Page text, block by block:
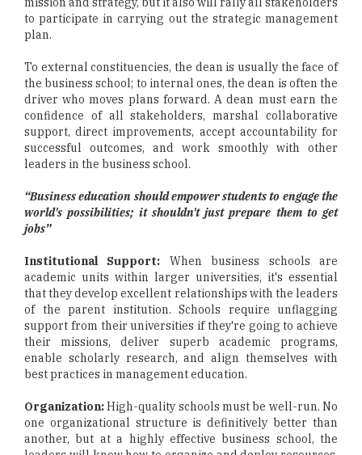
to participate in carrying out the strategic management
plan.
To external constituencies, the dean is usually the face of
the business school; to internal ones, the dean is often the
driver who moves plans forward. A dean must earn the
confidence of all stakeholders, marshal collaborative
support, direct improvements, accept accountability for
successful outcomes, and work smoothly with other
leaders in the business school.
“Business education should empower students to engage the
world's possibilities; it shouldn't just prepare them to get
jobs”
Institutional Support: When business schools are
academic units within larger universities, it's essential
that they develop excellent relationships with the leaders
of the parent institution. Schools require unflagging
support from their universities if they're going to achieve
their missions, deliver superb academic programs,
enable scholarly research, and align themselves with
best practices in management education.
Organization:High-quality schools must be well-run. No
one organizational structure is definitively better than
another, but at a highly effective business school, the